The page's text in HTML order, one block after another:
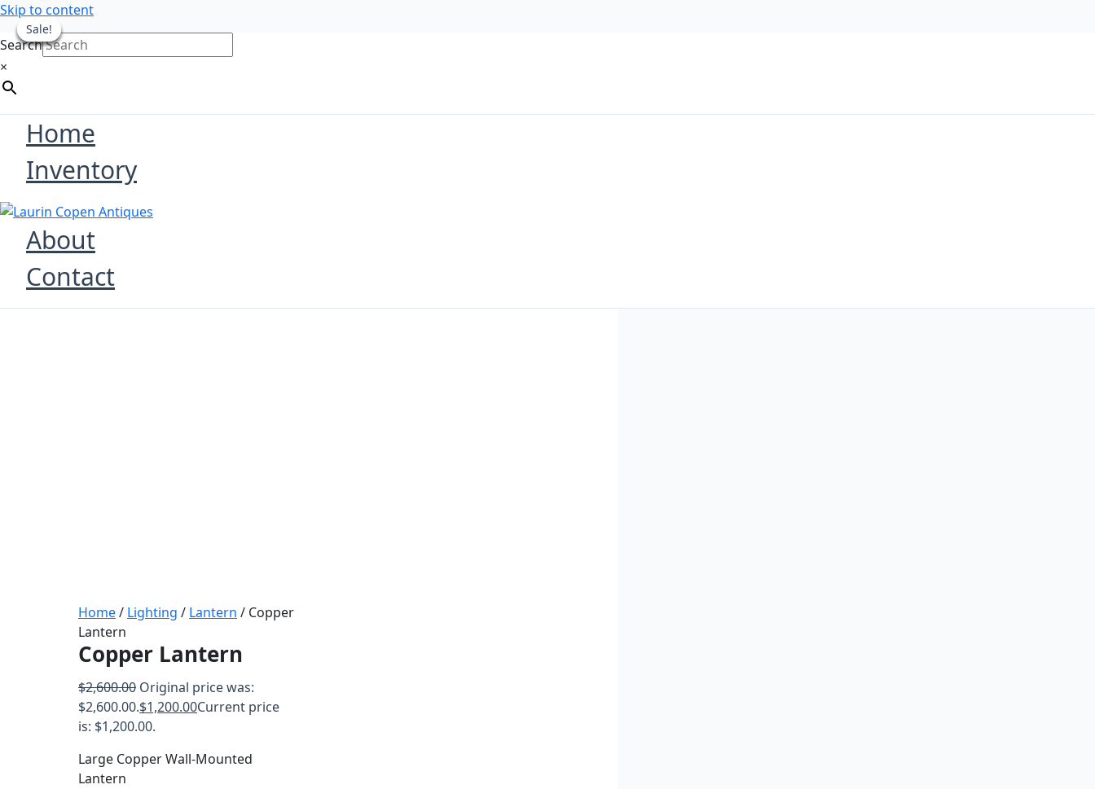
Skip to content
Search
×
Home
Inventory
About
Contact
Sale!
Home/ Lighting / Lantern / Copper
Lantern
Copper Lantern
$2,600.00 Original price was:
$2,600.00.$1,200.00Current price
is: $1,200.00.
Large Copper Wall-Mounted
Lantern
Sale!
Sale!
Sale!
Sale!